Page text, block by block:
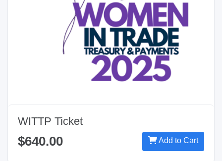
WITTP Ticket
$640.00 Add to Cart